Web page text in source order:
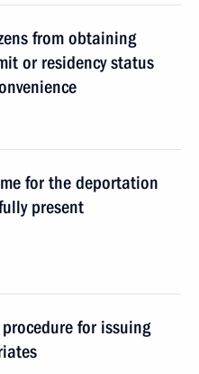
from obtaining
or residency status
for the deportation
present
for issuing